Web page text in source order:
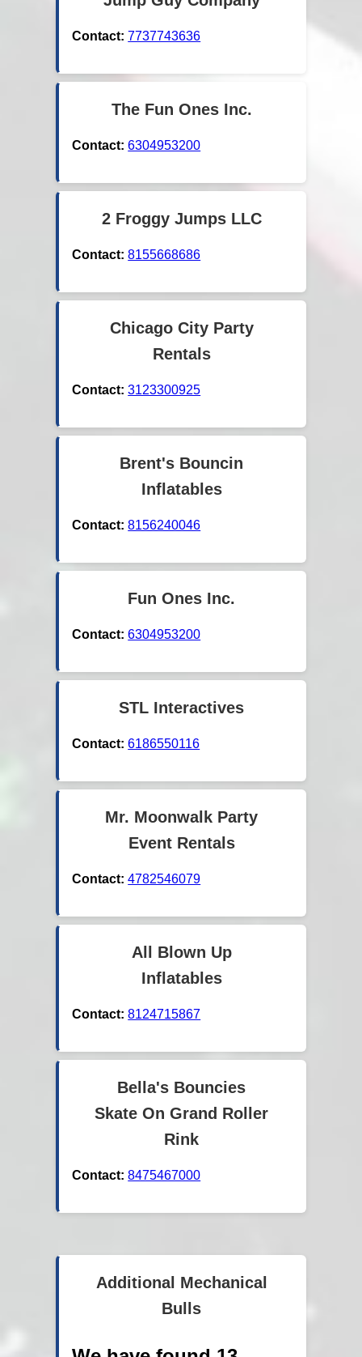
Contact: 7737743636
The Fun Ones Inc.
Contact: 6304953200
2 Froggy Jumps LLC
Contact: 8155668686
Chicago City Party
Rentals
Contact: 3123300925
Brent's Bouncin
Inflatables
Contact: 8156240046
Fun Ones Inc.
Contact: 6304953200
STL Interactives
Contact: 6186550116
Mr. Moonwalk Party
Event Rentals
Contact: 4782546079
All Blown Up
Inflatables
Contact: 8124715867
Bella's Bouncies
Skate On Grand Roller
Rink
Contact: 8475467000
Additional Mechanical
Bulls